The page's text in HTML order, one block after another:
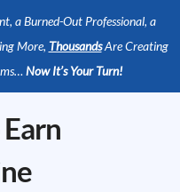
a Burned-Out Professional, a
More, ThousandsAre Creating
Now It’s Your Turn!